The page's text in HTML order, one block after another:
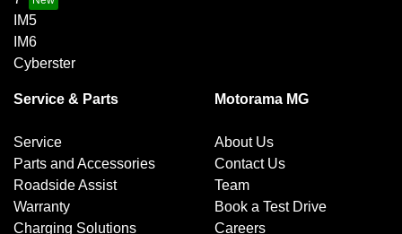
IM5
IM6
Cyberster
Service & Parts
Service
Parts and Accessories
Roadside Assist
Warranty
Charging Solutions
Motorama MG
About Us
Contact Us
Team
Book a Test Drive
Careers